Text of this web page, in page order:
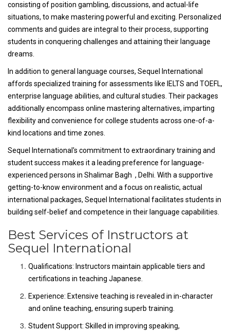
consisting of position gambling, discussions, and actual-life
situations, to make mastering powerful and exciting. Personalized
comments and guides are integral to their process, supporting
students in conquering challenges and attaining their language
dreams.
In addition to general language courses, Sequel International
affords specialized training for assessments like IELTS and TOEFL,
enterprise language abilities, and cultural studies. Their packages
additionally encompass online mastering alternatives, imparting
flexibility and convenience for college students across one-of-a-
kind locations and time zones.
Sequel International's commitment to extraordinary training and
student success makes it a leading preference for language-
experienced persons in Shalimar Bagh , Delhi. With a supportive
getting-to-know environment and a focus on realistic, actual
international packages, Sequel International facilitates students in
building self-belief and competence in their language capabilities.
Best Services of Instructors at
Sequel International
Qualifications: Instructors maintain applicable tiers and
certifications in teaching Japanese.
Experience: Extensive teaching is revealed in in-character
and online teaching, ensuring superb training.
Student Support: Skilled in improving speaking,